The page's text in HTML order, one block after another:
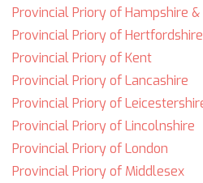
Provincial Priory of Hampshire
Provincial Priory of Hertfordshire
Provincial Priory of Kent
Provincial Priory of Lancashire
Provincial Priory of
Provincial Priory of Lincolnshire
Provincial Priory of London
Provincial Priory of Middlesex